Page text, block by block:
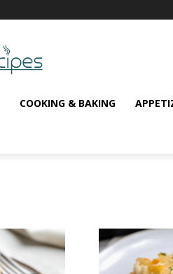
COOKING & BAKING